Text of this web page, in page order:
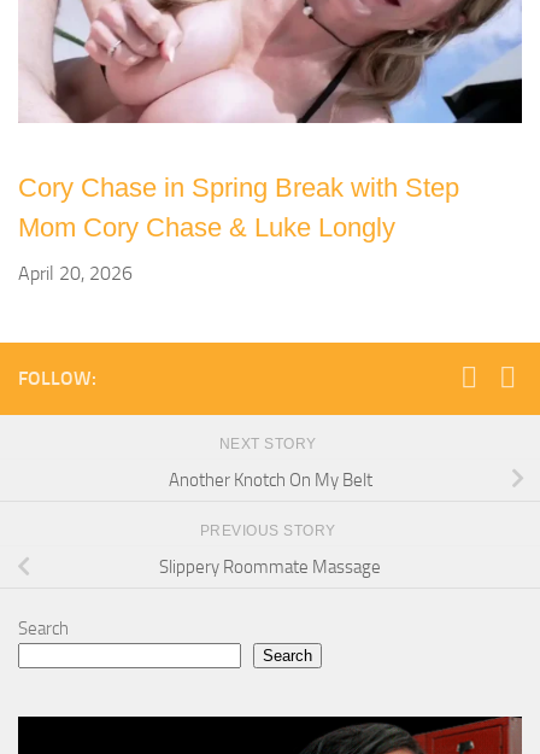
Cory Chase in Spring Break with Step
Mom Cory Chase & Luke Longly
April 20, 2026
FOLLOW:
NEXT STORY
Another Knotch On My Belt
PREVIOUS STORY
Slippery Roommate Massage
Search
Search